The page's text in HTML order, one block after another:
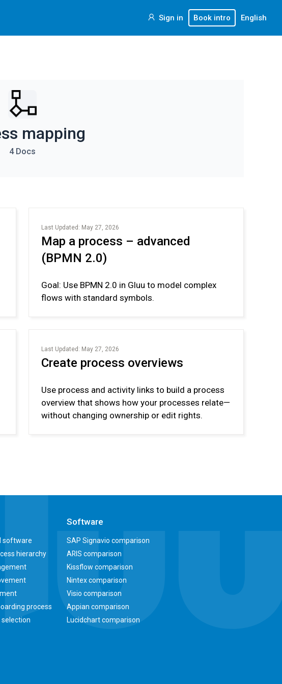
Sign in Book intro English
mapping
4 Docs
Last Updated: May 27, 2026
Map a process – advanced
(BPMN 2.0)
Goal: Use BPMN 2.0 in Gluu to model complex
flows with standard symbols.
Last Updated: May 27, 2026
Create process overviews
Use process and activity links to build a process
overview that shows how your processes relate—
without changing ownership or edit rights.
software
hierarchy
process
Software
SAP Signavio comparison
ARIS comparison
Kissflow comparison
Nintex comparison
Visio comparison
Appian comparison
Lucidchart comparison